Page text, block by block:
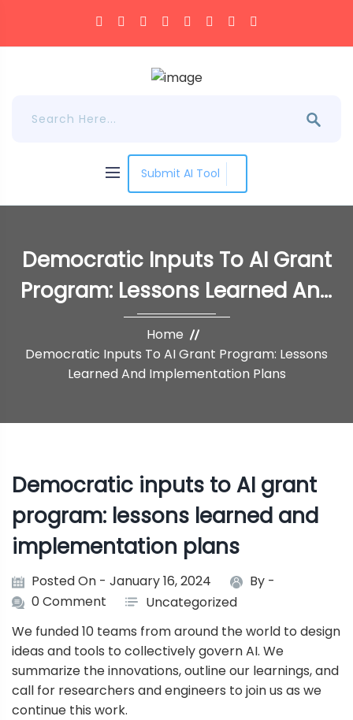
Submit AI Tool
Democratic Inputs To AI Grant
Program: Lessons Learned And
Implementation Plans
Home
Democratic Inputs To AI Grant Program: Lessons
Learned And Implementation Plans
Democratic inputs to AI grant
program: lessons learned and
implementation plans
Posted On - January 16, 2024
By -
0 Comment
Uncategorized
We funded 10 teams from around the world to design
ideas and tools to collectively govern AI. We
summarize the innovations, outline our learnings, and
call for researchers and engineers to join us as we
continue this work.